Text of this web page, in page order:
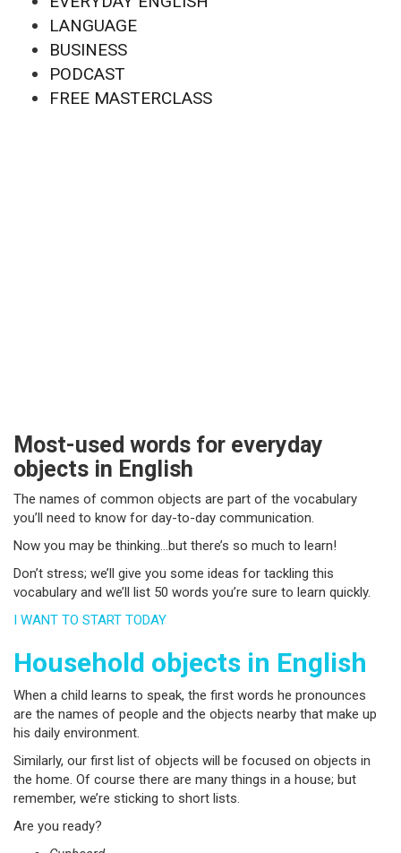
LANGUAGE
BUSINESS
PODCAST
FREE MASTERCLASS
Most-used words for everyday
objects in English
The names of common objects are part of the vocabulary
you’ll need to know for day-to-day communication.
Now you may be thinking…but there’s so much to learn!
Don’t stress; we’ll give you some ideas for tackling this
vocabulary and we’ll list 50 words you’re sure to learn quickly.
I WANT TO START TODAY
Household objects in English
When a child learns to speak, the first words he pronounces
are the names of people and the objects nearby that make up
his daily environment.
Similarly, our first list of objects will be focused on objects in
the home. Of course there are many things in a house; but
remember, we’re sticking to short lists.
Are you ready?